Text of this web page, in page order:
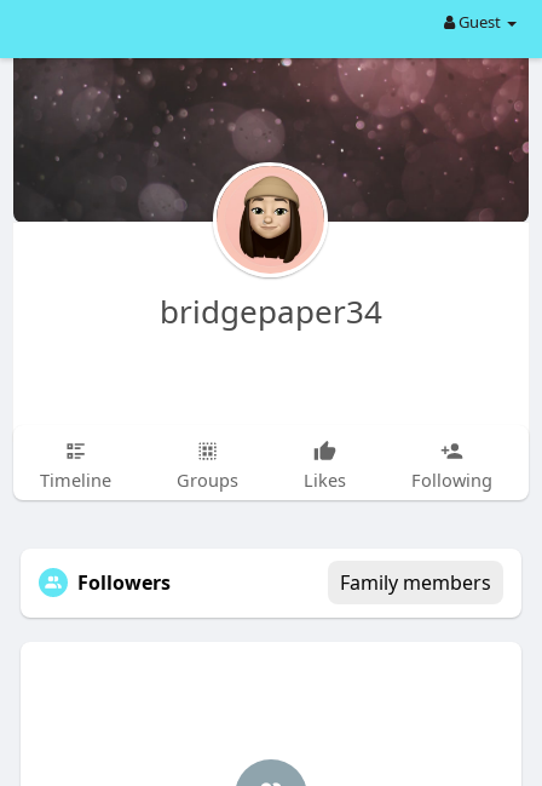
Guest
bridgepaper34
Timeline Groups Likes Following
Followers Family members